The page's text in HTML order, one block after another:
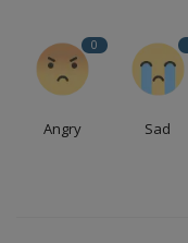
0
Angry Sad